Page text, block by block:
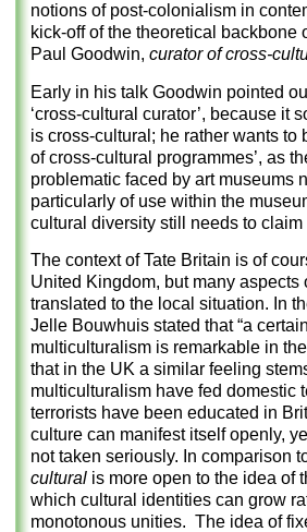
notions of post-colonialism in
kick-off of the theoretical backbone
Paul Goodwin, curator of cross-
Early in his talk Goodwin pointed
‘cross-cultural curator’, because it
is cross-cultural; he rather wants to
of cross-cultural programmes’, as
problematic faced by art museums
particularly of use within the
cultural diversity still needs to claim
The context of Tate Britain is of
United Kingdom, but many
translated to the local situation. In
Jelle Bouwhuis stated that “a
multiculturalism is remarkable in
that in the UK a similar feeling
multiculturalism have fed domestic
terrorists have been educated in
culture can manifest itself openly,
not taken seriously. In comparison
cultural is more open to the idea of
which cultural identities can grow
monotonous unities. The idea of